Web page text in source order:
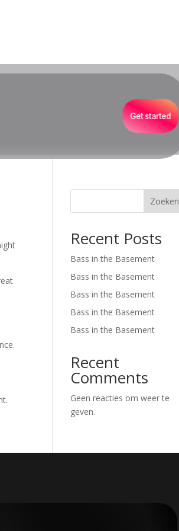
Get started
Zoeken
Recent Posts
Bass in the Basement
Bass in the Basement
Bass in the Basement
Bass in the Basement
Bass in the Basement
Recent
Comments
Geen reacties om weer te
geven.